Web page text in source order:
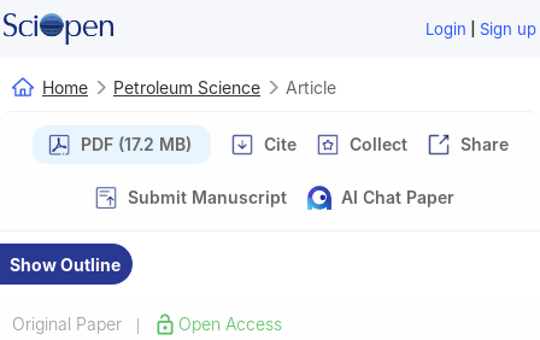
Login | Sign up
Home Petroleum Science Article
PDF (17.2 MB) Cite Collect Share
Submit Manuscript AI Chat Paper
Show Outline
Original Paper Open Access